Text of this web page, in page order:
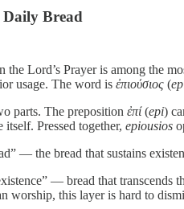
Bread
the Lord’s Prayer is among the
usage. The word is ἐπιούσιος (
parts. The preposition ἐπί(epi)
Pressed together, epiousios
— the bread that sustains
— bread that transcends
worship, this layer is hard to